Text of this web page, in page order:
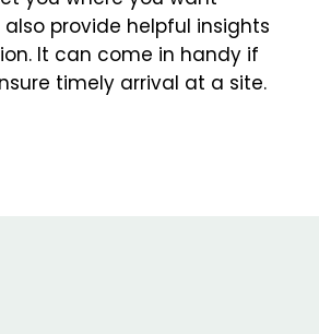
provide helpful insights
It can come in handy if
timely arrival at a site.